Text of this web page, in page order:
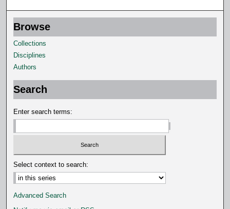
t
e
s
,
7
s
c
o
n
s
Browse
Collections
Disciplines
Authors
Search
Enter search terms:
Select context to search:
Advanced Search